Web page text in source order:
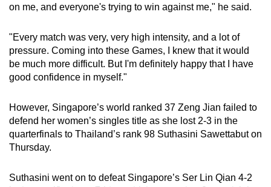
on me, and everyone's trying to win against me," he said.
"Every match was very, very high intensity, and a lot of
pressure. Coming into these Games, I knew that it would
be much more difficult. But I'm definitely happy that I have
good confidence in myself."
However, Singapore’s world ranked 37 Zeng Jian failed to
defend her women’s singles title as she lost 2-3 in the
quarterfinals to Thailand’s rank 98 Suthasini Sawettabut on
Thursday.
Suthasini went on to defeat Singapore’s Ser Lin Qian 4-2